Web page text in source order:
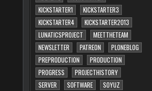
KICKSTARTER1
KICKSTARTER3
KICKSTARTER4
KICKSTARTER2013
LUNATICSPROJECT
MEETTHETEAM
NEWSLETTER
PATREON
PLONEBLOG
PREPRODUCTION
PRODUCTION
PROGRESS
PROJECTHISTORY
SERVER
SOFTWARE
SOYUZ